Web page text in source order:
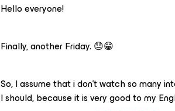
Hello everyone!
Finally, another Friday. 😓😁
So, I assume that i don’t watch so many
I should, because it is very good to my